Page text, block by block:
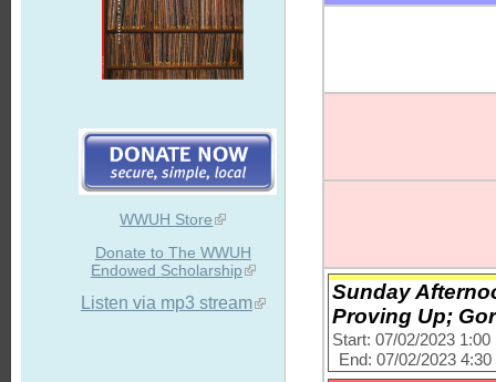
WWUH Store
Donate to The WWUH
Endowed Scholarship
Listen via mp3 stream
Sunday
Proving Up;
Start: 07/02/2023 1:00
End: 07/02/2023